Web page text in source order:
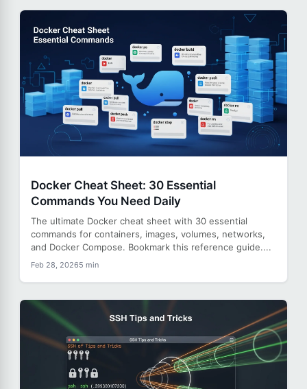
Docker Cheat Sheet: 30 Essential
Commands You Need Daily
The ultimate Docker cheat sheet with 30 essential
commands for containers, images, volumes, networks,
and Docker Compose. Bookmark this reference guide....
Feb 28, 20265 min